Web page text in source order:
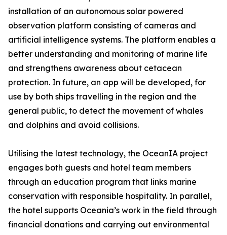
installation of an autonomous solar powered
observation platform consisting of cameras and
artificial intelligence systems. The platform enables a
better understanding and monitoring of marine life
and strengthens awareness about cetacean
protection. In future, an app will be developed, for
use by both ships travelling in the region and the
general public, to detect the movement of whales
and dolphins and avoid collisions.
Utilising the latest technology, the OceanIA project
engages both guests and hotel team members
through an education program that links marine
conservation with responsible hospitality. In parallel,
the hotel supports Oceania’s work in the field through
financial donations and carrying out environmental